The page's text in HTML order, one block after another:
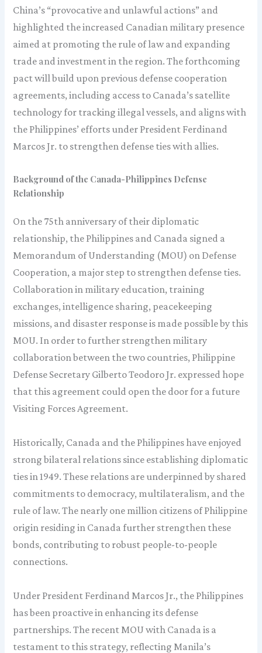
China’s “provocative and unlawful actions” and
highlighted the increased Canadian military presence
aimed at promoting the rule of law and expanding
trade and investment in the region. The forthcoming
pact will build upon previous defense cooperation
agreements, including access to Canada’s satellite
technology for tracking illegal vessels, and aligns with
the Philippines’ efforts under President Ferdinand
Marcos Jr. to strengthen defense ties with allies.
Background of the Canada-Philippines Defense
Relationship
On the 75th anniversary of their diplomatic
relationship, the Philippines and Canada signed a
Memorandum of Understanding (MOU) on Defense
Cooperation, a major step to strengthen defense ties.
Collaboration in military education, training
exchanges, intelligence sharing, peacekeeping
missions, and disaster response is made possible by this
MOU. In order to further strengthen military
collaboration between the two countries, Philippine
Defense Secretary Gilberto Teodoro Jr. expressed hope
that this agreement could open the door for a future
Visiting Forces Agreement.
Historically, Canada and the Philippines have enjoyed
strong bilateral relations since establishing diplomatic
ties in 1949. These relations are underpinned by shared
commitments to democracy, multilateralism, and the
rule of law. The nearly one million citizens of Philippine
origin residing in Canada further strengthen these
bonds, contributing to robust people-to-people
connections.
Under President Ferdinand Marcos Jr., the Philippines
has been proactive in enhancing its defense
partnerships. The recent MOU with Canada is a
testament to this strategy, reflecting Manila’s